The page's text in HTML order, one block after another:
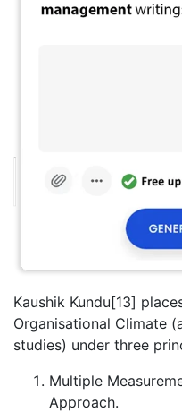
Kaushik Kundu[13]
Organisational Climate
studies) under three
Multiple
Approach.